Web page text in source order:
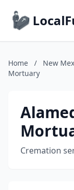
Home / New
Mortuary
Cremation